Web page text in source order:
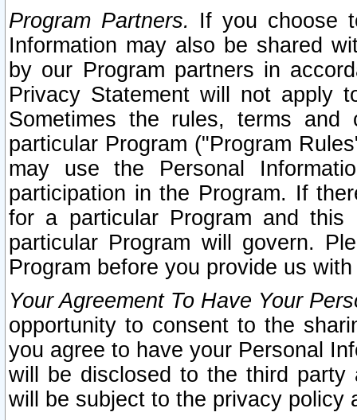
Program Partners. If you choose
Information may also be shared
by our Program partners in
Privacy Statement will not apply
Sometimes the rules, terms
particular Program ("Program
may use the Personal
participation in the Program. If
for a particular Program and
particular Program will govern.
Program before you provide us
Your Agreement To Have Your
opportunity to consent to the
you agree to have your Personal
will be disclosed to the third party
will be subject to the privacy policy